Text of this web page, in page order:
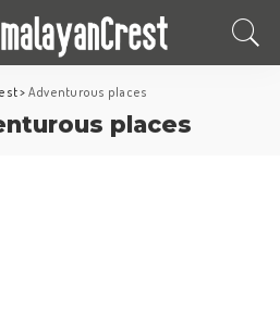
> Adventurous places
places